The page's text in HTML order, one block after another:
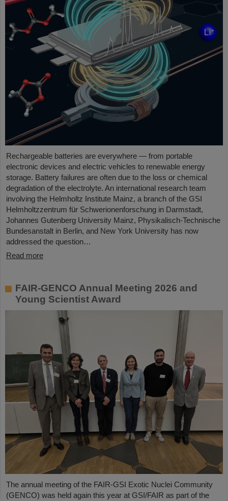
Rechargeable batteries are everywhere — from portable
electronic devices and electric vehicles to renewable energy
storage. Battery failures are often due to the loss or chemical
degradation of the electrolyte. An international research team
involving the Helmholtz Institute Mainz, a branch of the GSI
Helmholtzzentrum für Schwerionenforschung in Darmstadt,
Johannes Gutenberg University Mainz, Physikalisch-Technische
Bundesanstalt in Berlin, and New York University has now
addressed the question…
Read more
FAIR-GENCO Annual Meeting 2026 and
Young Scientist Award
The annual meeting of the FAIR-GSI Exotic Nuclei Community
(GENCO) was held again this year at GSI/FAIR as part of the